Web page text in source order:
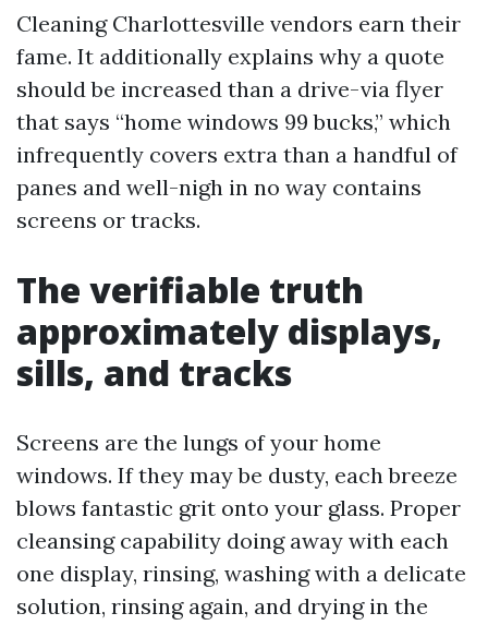
Cleaning Charlottesville vendors earn their
fame. It additionally explains why a quote
should be increased than a drive-via flyer
that says “home windows 99 bucks,” which
infrequently covers extra than a handful of
panes and well-nigh in no way contains
screens or tracks.
The verifiable truth
approximately displays,
sills, and tracks
Screens are the lungs of your home
windows. If they may be dusty, each breeze
blows fantastic grit onto your glass. Proper
cleansing capability doing away with each
one display, rinsing, washing with a delicate
solution, rinsing again, and drying in the